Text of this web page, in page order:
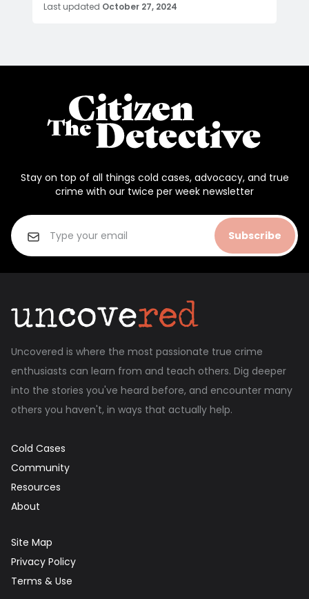
Last updated October 27, 2024
Stay on top of all things cold cases, advocacy, and true
crime with our twice per week newsletter
Subscribe
Uncovered is where the most passionate true crime
enthusiasts can learn from and teach others. Dig deeper
into the stories you've heard before, and encounter many
others you haven't, in ways that actually help.
Cold Cases
Community
Resources
About
Site Map
Privacy Policy
Terms & Use